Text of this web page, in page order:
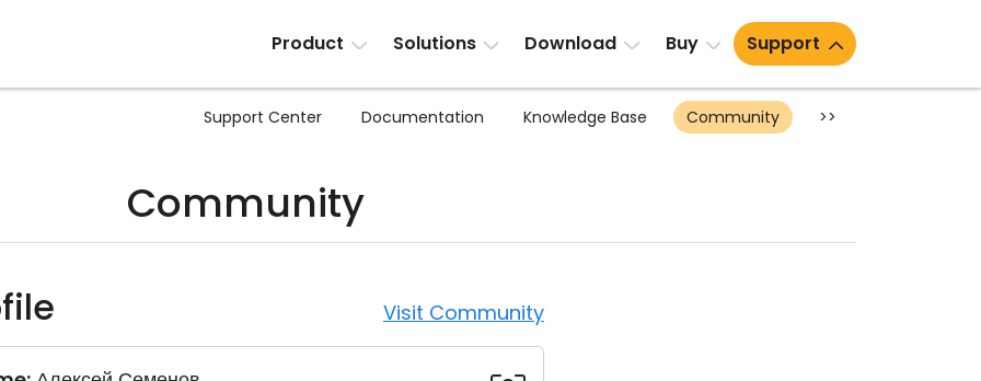
Product Solutions Download Buy Support
Support Center Documentation Knowledge Base Community >>
Community
Visit Community